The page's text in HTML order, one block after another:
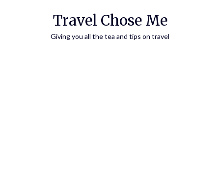
Travel Chose Me
Giving you all the tea and tips on travel